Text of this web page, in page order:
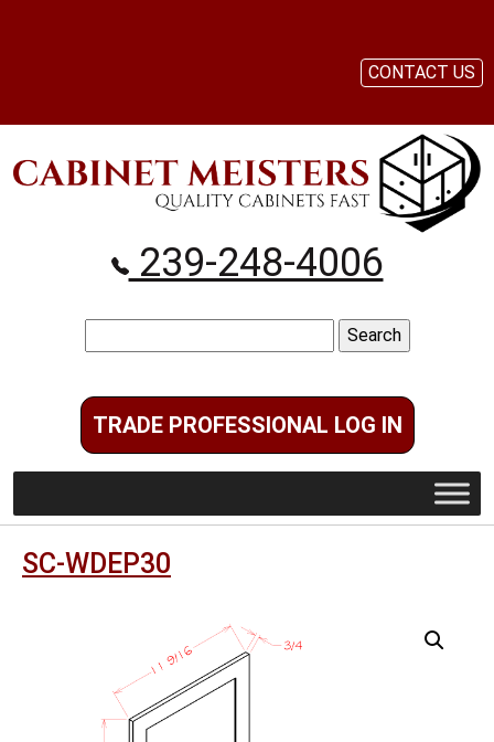
239-248-4006
for:
TRADE PROFESSIONAL LOG IN
CONTACT US
SC-WDEP30